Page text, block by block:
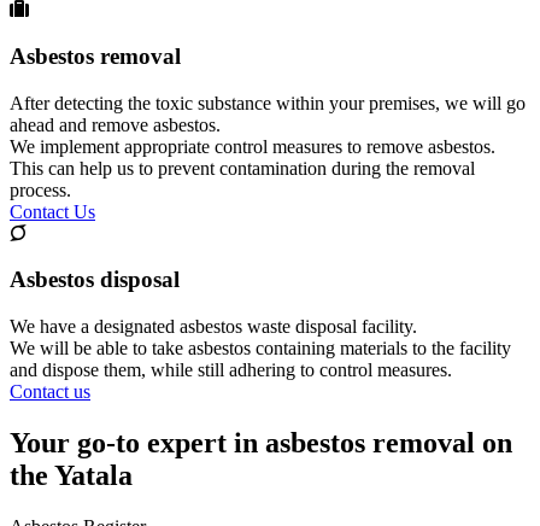
Asbestos removal
After detecting the toxic substance within your premises, we will go
ahead and remove asbestos.
We implement appropriate control measures to remove asbestos.
This can help us to prevent contamination during the removal
process.
Contact Us
Asbestos disposal
We have a designated asbestos waste disposal facility.
We will be able to take asbestos containing materials to the facility
and dispose them, while still adhering to control measures.
Contact us
Your go-to expert in asbestos removal on
the Yatala